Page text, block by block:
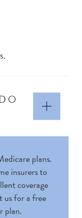
plans.
insurers to
coverage
us for a free
plan.